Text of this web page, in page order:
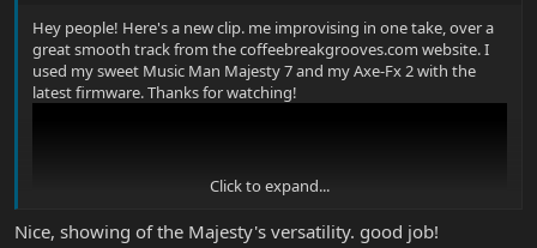
Hey people! Here's a new clip. me improvising in one take, over a
great smooth track from the coffeebreakgrooves.com website. I
used my sweet Music Man Majesty 7 and my Axe-Fx 2 with the
latest firmware. Thanks for watching!
Click to expand...
Nice, showing of the Majesty's versatility. good job!